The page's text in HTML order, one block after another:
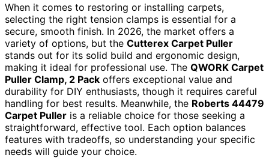
When it comes to restoring or installing carpets,
selecting the right tension clamps is essential for a
secure, smooth finish. In 2026, the market offers a
variety of options, but the Cutterex Carpet Puller
stands out for its solid build and ergonomic design,
making it ideal for professional use. The QWORK Carpet
Puller Clamp, 2 Pack offers exceptional value and
durability for DIY enthusiasts, though it requires careful
handling for best results. Meanwhile, the Roberts 44479
Carpet Puller is a reliable choice for those seeking a
straightforward, effective tool. Each option balances
features with tradeoffs, so understanding your specific
needs will guide your choice.